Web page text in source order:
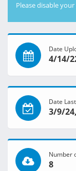
Please disable
Date
4/14/
Date
3/9/
Number
8